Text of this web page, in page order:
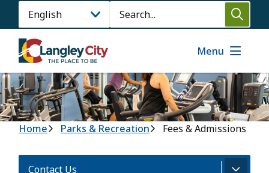
main
content
Search
Menu
Breadcrumb
Home Parks & Recreation Fees & Admissions
Contact Us